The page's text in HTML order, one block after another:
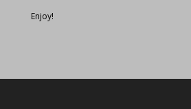
Enjoy!